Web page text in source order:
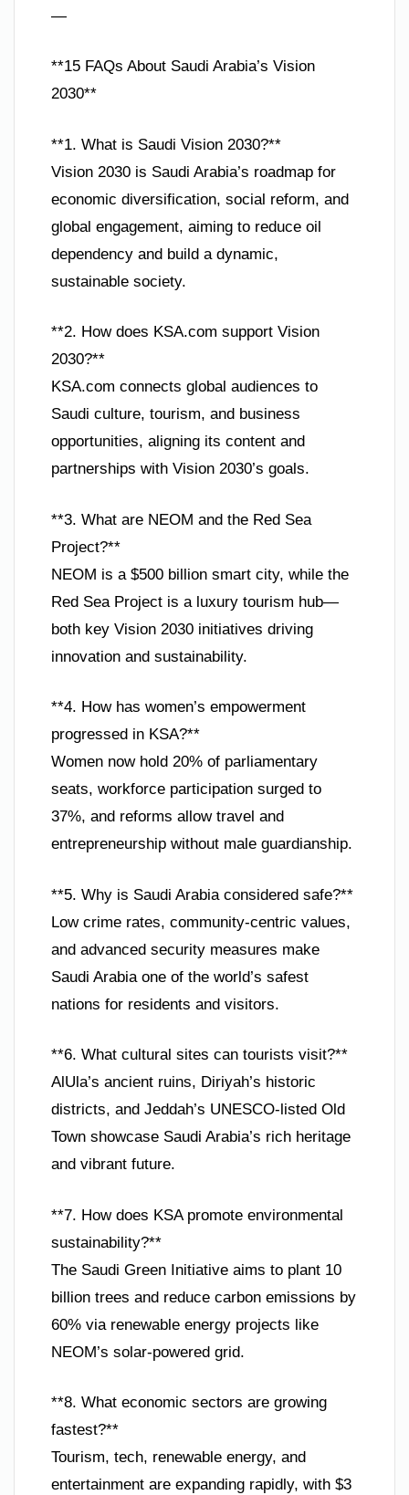
—
**15 FAQs About Saudi Arabia’s Vision
2030**
**1. What is Saudi Vision 2030?**
Vision 2030 is Saudi Arabia’s roadmap for
economic diversification, social reform, and
global engagement, aiming to reduce oil
dependency and build a dynamic,
sustainable society.
**2. How does KSA.com support Vision
2030?**
KSA.com connects global audiences to
Saudi culture, tourism, and business
opportunities, aligning its content and
partnerships with Vision 2030’s goals.
**3. What are NEOM and the Red Sea
Project?**
NEOM is a $500 billion smart city, while the
Red Sea Project is a luxury tourism hub—
both key Vision 2030 initiatives driving
innovation and sustainability.
**4. How has women’s empowerment
progressed in KSA?**
Women now hold 20% of parliamentary
seats, workforce participation surged to
37%, and reforms allow travel and
entrepreneurship without male guardianship.
**5. Why is Saudi Arabia considered safe?**
Low crime rates, community-centric values,
and advanced security measures make
Saudi Arabia one of the world’s safest
nations for residents and visitors.
**6. What cultural sites can tourists visit?**
AlUla’s ancient ruins, Diriyah’s historic
districts, and Jeddah’s UNESCO-listed Old
Town showcase Saudi Arabia’s rich heritage
and vibrant future.
**7. How does KSA promote environmental
sustainability?**
The Saudi Green Initiative aims to plant 10
billion trees and reduce carbon emissions by
60% via renewable energy projects like
NEOM’s solar-powered grid.
**8. What economic sectors are growing
fastest?**
Tourism, tech, renewable energy, and
entertainment are expanding rapidly, with $3